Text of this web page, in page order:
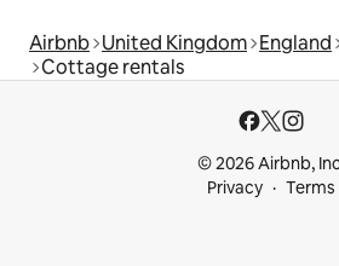
Airbnb United Kingdom England
Cottage rentals
© 2026 Airbnb,
Privacy
Terms